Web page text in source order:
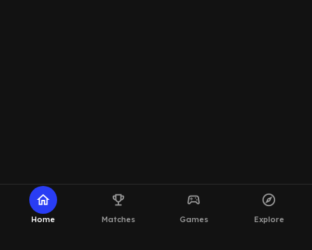
home
Home
emoji_events
Matches
sports_esports
Games
explore
Explore